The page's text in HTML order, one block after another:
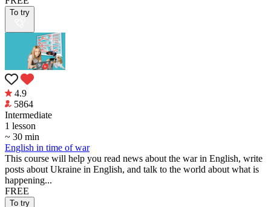
To try
4.9
5864
Intermediate
1 lesson
~ 30 min
English in time of war
This course will help you read news about the war in English, write
posts about Ukraine in English, and talk to the world about what is
happening...
FREE
To try